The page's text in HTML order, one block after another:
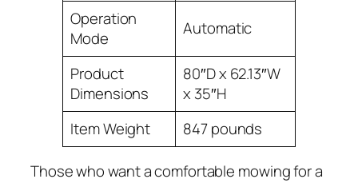
Operation
Mode
Automatic
Product
Dimensions
80″D x 62.13″W
x 35″H
Item Weight
847 pounds
Those who want a comfortable mowing for a